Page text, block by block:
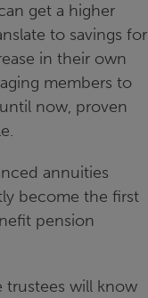
get a higher
to savings for
in their own
members to
now, proven
annuities
become the first
pension
trustees will know